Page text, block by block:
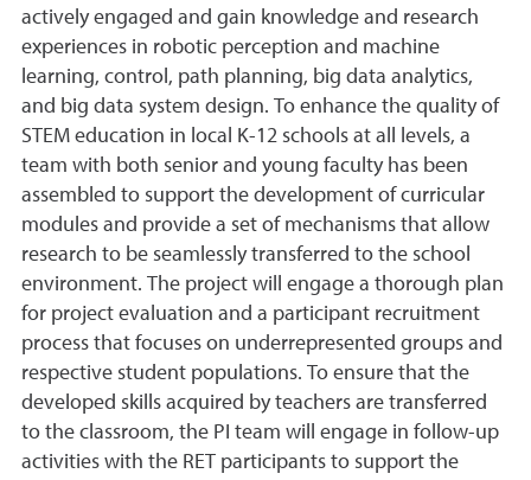
actively engaged and gain knowledge and research
experiences in robotic perception and machine
learning, control, path planning, big data analytics,
and big data system design. To enhance the quality of
STEM education in local K-12 schools at all levels, a
team with both senior and young faculty has been
assembled to support the development of curricular
modules and provide a set of mechanisms that allow
research to be seamlessly transferred to the school
environment. The project will engage a thorough plan
for project evaluation and a participant recruitment
process that focuses on underrepresented groups and
respective student populations. To ensure that the
developed skills acquired by teachers are transferred
to the classroom, the PI team will engage in follow-up
activities with the RET participants to support the